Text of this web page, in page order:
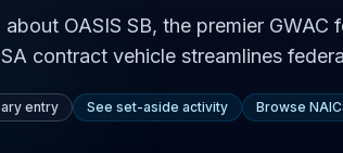
about OASIS SB, the premier
contract vehicle streamlines
entry See set-aside activity Browse